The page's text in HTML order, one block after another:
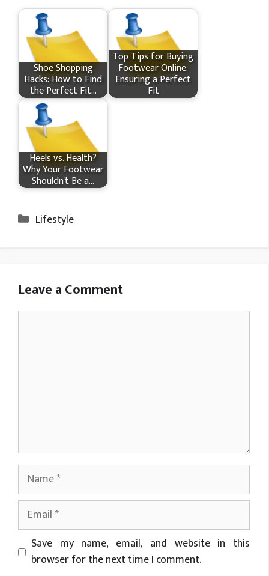
Shoe Shopping
Hacks: How to Find
the Perfect Fit…
Top Tips for Buying
Footwear Online:
Ensuring a Perfect
Fit
Heels vs. Health?
Why Your Footwear
Shouldn't Be a…
Categories
Lifestyle
Leave a Comment
Name
Email
Website
Save my name, email, and website in this
browser for the next time I comment.